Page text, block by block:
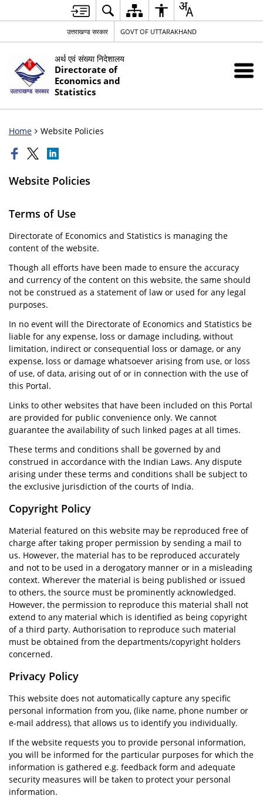
उत्तराखण्ड सरकार GOVT OF UTTARAKHAND
अर्थ एवं संख्या निदेशालय
Directorate of
Economics and
Statistics
Home Website Policies
Website Policies
Terms of Use
Directorate of Economics and Statistics is managing the
content of the website.
Though all efforts have been made to ensure the accuracy
and currency of the content on this website, the same should
not be construed as a statement of law or used for any legal
purposes.
In no event will the Directorate of Economics and Statistics be
liable for any expense, loss or damage including, without
limitation, indirect or consequential loss or damage, or any
expense, loss or damage whatsoever arising from use, or loss
of use, of data, arising out of or in connection with the use of
this Portal.
Links to other websites that have been included on this Portal
are provided for public convenience only. We cannot
guarantee the availability of such linked pages at all times.
These terms and conditions shall be governed by and
construed in accordance with the Indian Laws. Any dispute
arising under these terms and conditions shall be subject to
the exclusive jurisdiction of the courts of India.
Copyright Policy
Material featured on this website may be reproduced free of
charge after taking proper permission by sending a mail to
us. However, the material has to be reproduced accurately
and not to be used in a derogatory manner or in a misleading
context. Wherever the material is being published or issued
to others, the source must be prominently acknowledged.
However, the permission to reproduce this material shall not
extend to any material which is identified as being copyright
of a third party. Authorisation to reproduce such material
must be obtained from the departments/copyright holders
concerned.
Privacy Policy
This website does not automatically capture any specific
personal information from you, (like name, phone number or
e-mail address), that allows us to identify you individually.
If the website requests you to provide personal information,
you will be informed for the particular purposes for which the
information is gathered e.g. feedback form and adequate
security measures will be taken to protect your personal
information.